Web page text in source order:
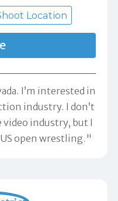
Location
I’m interested in
industry. I don’t
video industry, but I
open wrestling."